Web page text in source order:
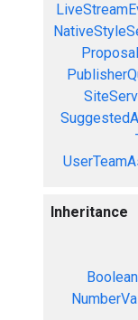
Inheritance